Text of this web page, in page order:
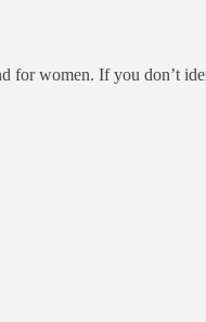
for women. If you don’t